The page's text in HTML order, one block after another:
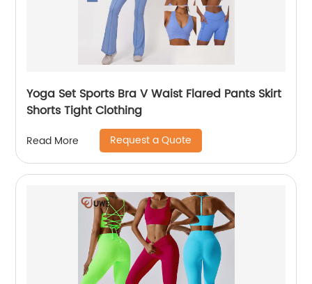
Yoga Set Sports Bra V Waist Flared Pants Skirt
Shorts Tight Clothing
Read More Request a Quote